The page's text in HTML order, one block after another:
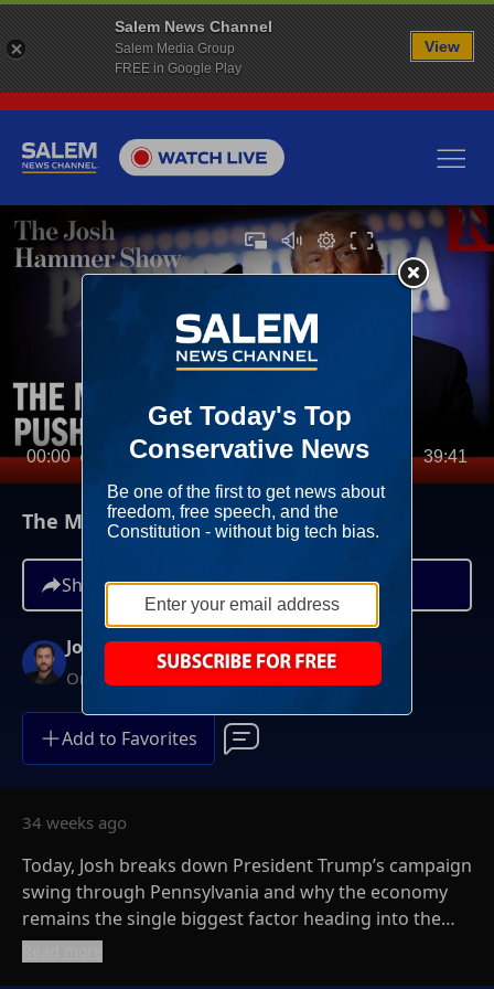
00:00 39:41
The Midterm Economy Push Heats Up
Share
Josh Hammer
On-Demand
Add to Favorites
34 weeks ago
Today, Josh breaks down President Trump’s campaign
swing through Pennsylvania and why the economy
remains the single biggest factor heading into the
2026 midterms. Josh makes it clear: The data may
Salem News Channel
Salem Media Group
FREE in Google Play
View